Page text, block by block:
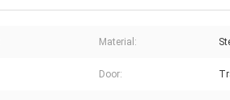
Material:
Door: